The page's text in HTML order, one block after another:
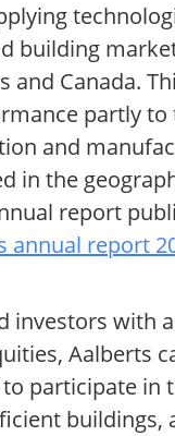
building
and Canada.
partly to
and
in the
report
annual report
investors with
Aalberts
participate in
buildings,